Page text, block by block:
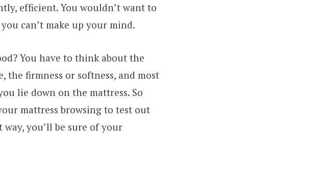
efficient. You wouldn’t want to
can’t make up your mind.
You have to think about the
the firmness or softness, and most
lie down on the mattress. So
mattress browsing to test out
you’ll be sure of your